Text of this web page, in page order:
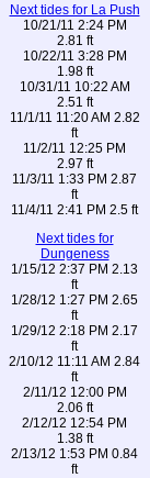
Next tides for La Push
10/21/11 2:24 PM
2.81 ft
10/22/11 3:28 PM
1.98 ft
10/31/11 10:22 AM
2.51 ft
11/1/11 11:20 AM 2.82
ft
11/2/11 12:25 PM
2.97 ft
11/3/11 1:33 PM 2.87
ft
11/4/11 2:41 PM 2.5 ft
Next tides for
Dungeness
1/15/12 2:37 PM 2.13
ft
1/28/12 1:27 PM 2.65
ft
1/29/12 2:18 PM 2.17
ft
2/10/12 11:11 AM 2.84
ft
2/11/12 12:00 PM
2.06 ft
2/12/12 12:54 PM
1.38 ft
2/13/12 1:53 PM 0.84
ft